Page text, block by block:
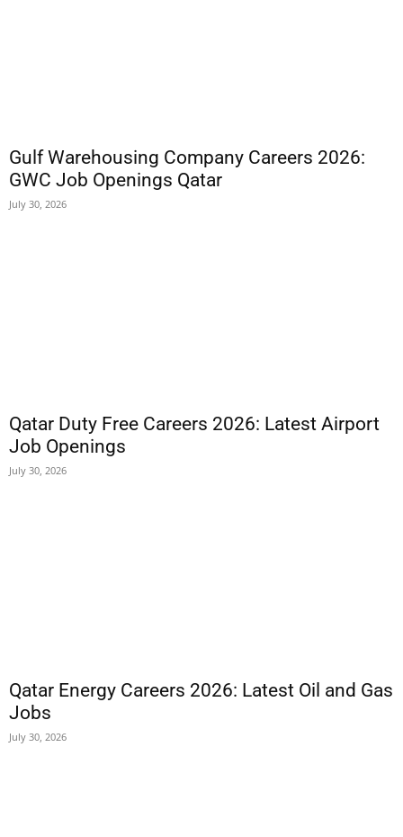
Gulf Warehousing Company Careers 2026:
GWC Job Openings Qatar
July 30, 2026
Qatar Duty Free Careers 2026: Latest Airport
Job Openings
July 30, 2026
Qatar Energy Careers 2026: Latest Oil and Gas
Jobs
July 30, 2026